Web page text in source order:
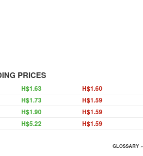
PRICES
H$1.63 H$1.60
H$1.73 H$1.59
H$1.90 H$1.59
H$5.22 H$1.59
GLOSSARY »